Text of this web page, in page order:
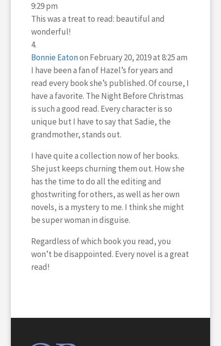
9:29 pm
This was a treat to read: beautiful and
wonderful!
Bonnie Eatonon February 20, 2019 at 8:25 am
I have been a fan of Hazel’s for years and
read every book she’s published. Of course, I
have a favorite. The Night Before Christmas
is such a good read. Every character is so
unique but I have to say that Sadie, the
grandmother, stands out.
I have quite a collection now of her books.
She just keeps churning them out. How she
has the time to do all the editing and
ghostwriting for others, as well as her own
novels, is a mystery to me. I think she might
be super woman in disguise.
Regardless of which book you read, you
won’t be disappointed. Every novel is a great
read!